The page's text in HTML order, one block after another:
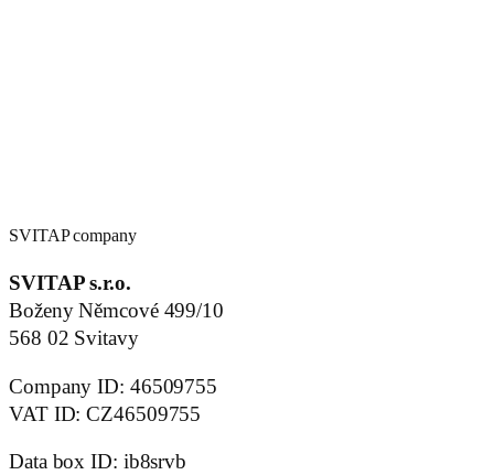
SVITAP company
SVITAP s.r.o.
Boženy Němcové 499/10
568 02 Svitavy
Company ID: 46509755
VAT ID: CZ46509755
Data box ID: ib8srvb